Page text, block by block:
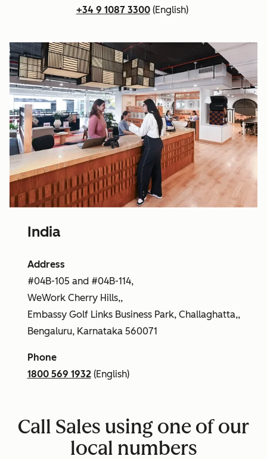
+34 9 1087 3300(English)
India
Address
#04B-105 and #04B-114,
WeWork Cherry Hills,,
Embassy Golf Links Business Park, Challaghatta,,
Bengaluru, Karnataka 560071
Phone
1800 569 1932(English)
Call Sales using one of our
local numbers